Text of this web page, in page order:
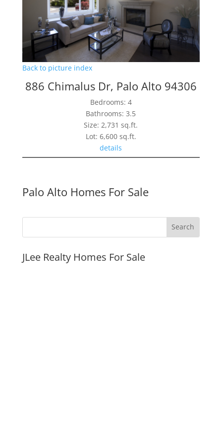
Back to picture index
886 Chimalus Dr, Palo Alto 94306
Bedrooms: 4
Bathrooms: 3.5
Size: 2,731 sq.ft.
Lot: 6,600 sq.ft.
details
Palo Alto Homes For Sale
JLee Realty Homes For Sale